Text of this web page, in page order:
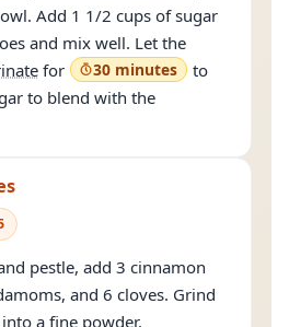
Add 1 1/2 cups of sugar
and mix well. Let the
for 30 minutes
to
to blend with the
pestle, add 3 cinnamon
and 6 cloves. Grind
a fine powder.